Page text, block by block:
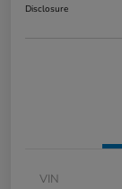
Disclosure
VIN